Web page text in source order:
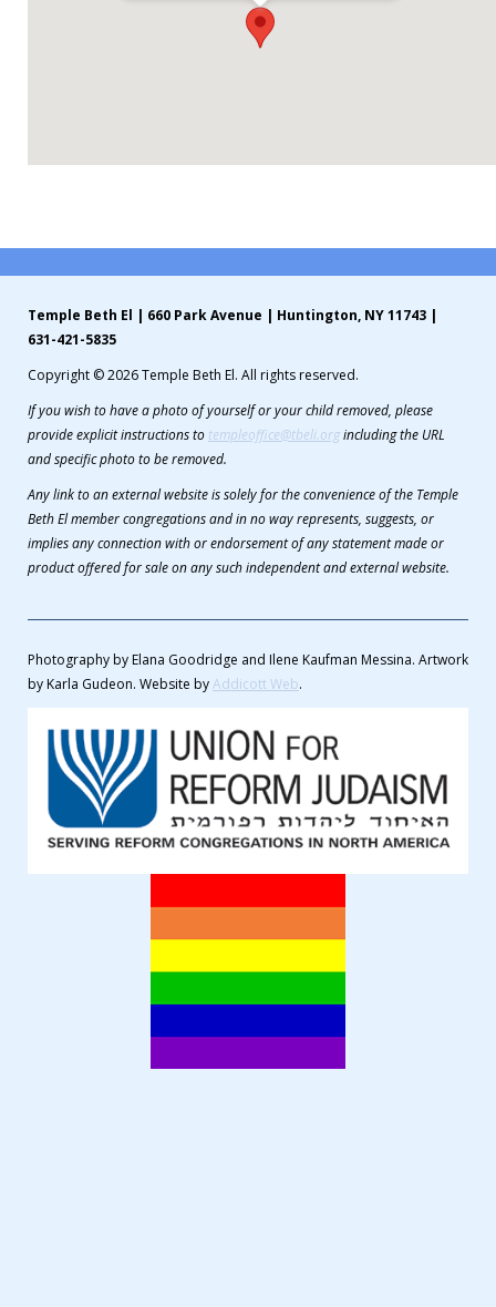
Temple Beth El | 660 Park Avenue | Huntington, NY 11743 |
631-421-5835
Copyright © 2026 Temple Beth El. All rights reserved.
If you wish to have a photo of yourself or your child removed, please
provide explicit instructions to templeoffice@tbeli.orgincluding the URL
and specific photo to be removed.
Any link to an external website is solely for the convenience of the Temple
Beth El member congregations and in no way represents, suggests, or
implies any connection with or endorsement of any statement made or
product offered for sale on any such independent and external website.
Photography by Elana Goodridge and Ilene Kaufman Messina. Artwork
by Karla Gudeon. Website byAddicott Web.